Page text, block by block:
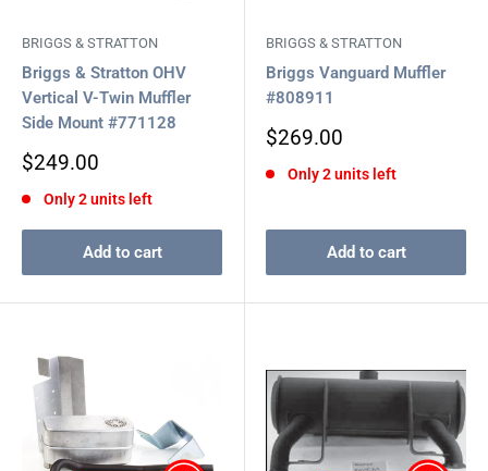
BRIGGS & STRATTON
Briggs & Stratton OHV
Vertical V-Twin Muffler
Side Mount #771128
Sale
$249.00
Only 2 units left
Add to cart
BRIGGS & STRATTON
Briggs Vanguard Muffler
#808911
Sale
$269.00
Only 2 units left
Add to cart